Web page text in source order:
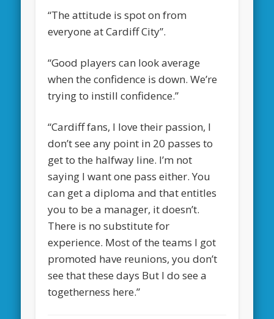
“The attitude is spot on from
everyone at Cardiff City”.
“Good players can look average
when the confidence is down. We’re
trying to instill confidence.”
“Cardiff fans, I love their passion, I
don’t see any point in 20 passes to
get to the halfway line. I’m not
saying I want one pass either. You
can get a diploma and that entitles
you to be a manager, it doesn’t.
There is no substitute for
experience. Most of the teams I got
promoted have reunions, you don’t
see that these days But I do see a
togetherness here.”